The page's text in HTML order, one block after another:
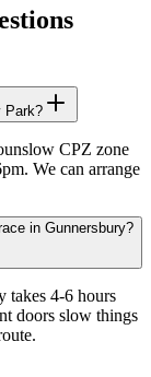
Park?
CPZ zone
We can arrange
in Gunnersbury?
takes 4-6 hours
doors slow things